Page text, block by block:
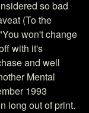
so bad
(To the
won't change
with it's
and well
Mental
1993
long out of print.